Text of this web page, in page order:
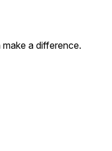
a difference.